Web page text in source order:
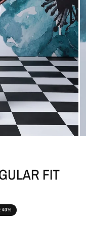
FIT
40%